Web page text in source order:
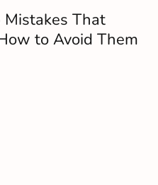
That
to Avoid Them